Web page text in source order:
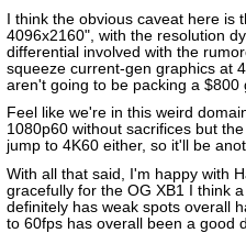
I think the obvious caveat here is
4096x2160", with the resolution
differential involved with the
squeeze current-gen graphics at
aren't going to be packing a $800
Feel like we're in this weird
1080p60 without sacrifices but
jump to 4K60 either, so it'll be
With all that said, I'm happy with
gracefully for the OG XB1 I think
definitely has weak spots overall
to 60fps has overall been a good